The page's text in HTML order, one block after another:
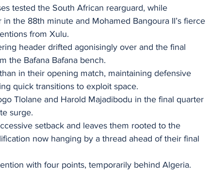
tested the South African rearguard, while
the 88th minute and Mohamed Bangoura II’s fierce
from Xulu.
header drifted agonisingly over and the final
the Bafana Bafana bench.
in their opening match, maintaining defensive
quick transitions to exploit space.
Tlolane and Harold Majadibodu in the final quarter
surge.
setback and leaves them rooted to the
now hanging by a thread ahead of their final
with four points, temporarily behind Algeria.